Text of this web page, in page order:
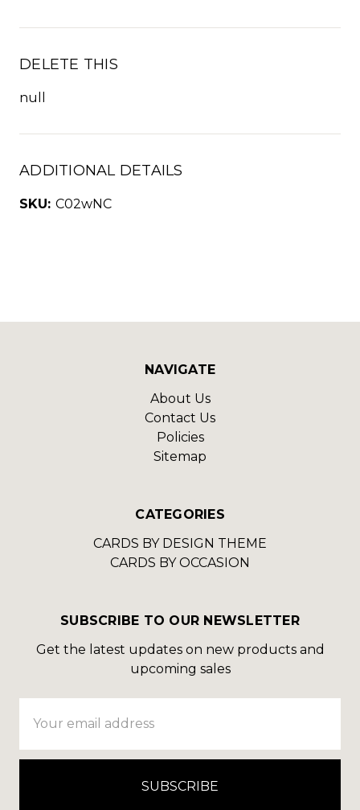
DELETE THIS
null
ADDITIONAL DETAILS
SKU: C02wNC
NAVIGATE
About Us
Contact Us
Policies
Sitemap
CATEGORIES
CARDS BY DESIGN THEME
CARDS BY OCCASION
SUBSCRIBE TO OUR NEWSLETTER
Get the latest updates on new products and
upcoming sales
Address